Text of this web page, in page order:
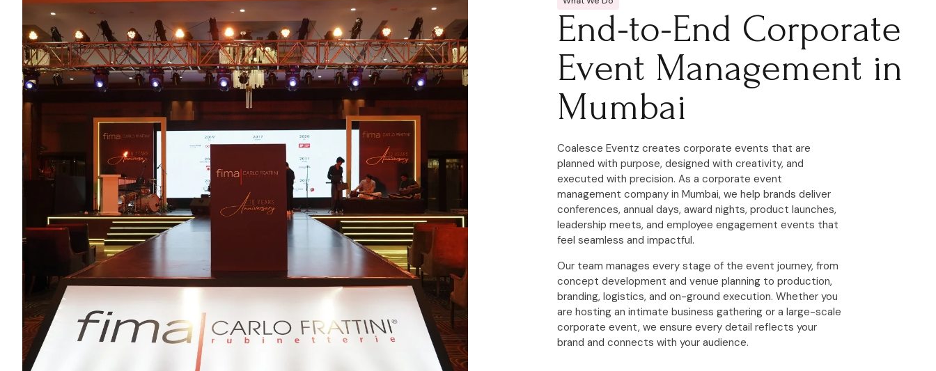
End-to-End Corporate
Event Management in
Mumbai
Coalesce Eventz creates corporate events that are
planned with purpose, designed with creativity, and
executed with precision. As a corporate event
management company in Mumbai, we help brands deliver
conferences, annual days, award nights, product launches,
leadership meets, and employee engagement events that
feel seamless and impactful.
Our team manages every stage of the event journey, from
concept development and venue planning to production,
branding, logistics, and on-ground execution. Whether you
are hosting an intimate business gathering or a large-scale
corporate event, we ensure every detail reflects your
brand and connects with your audience.